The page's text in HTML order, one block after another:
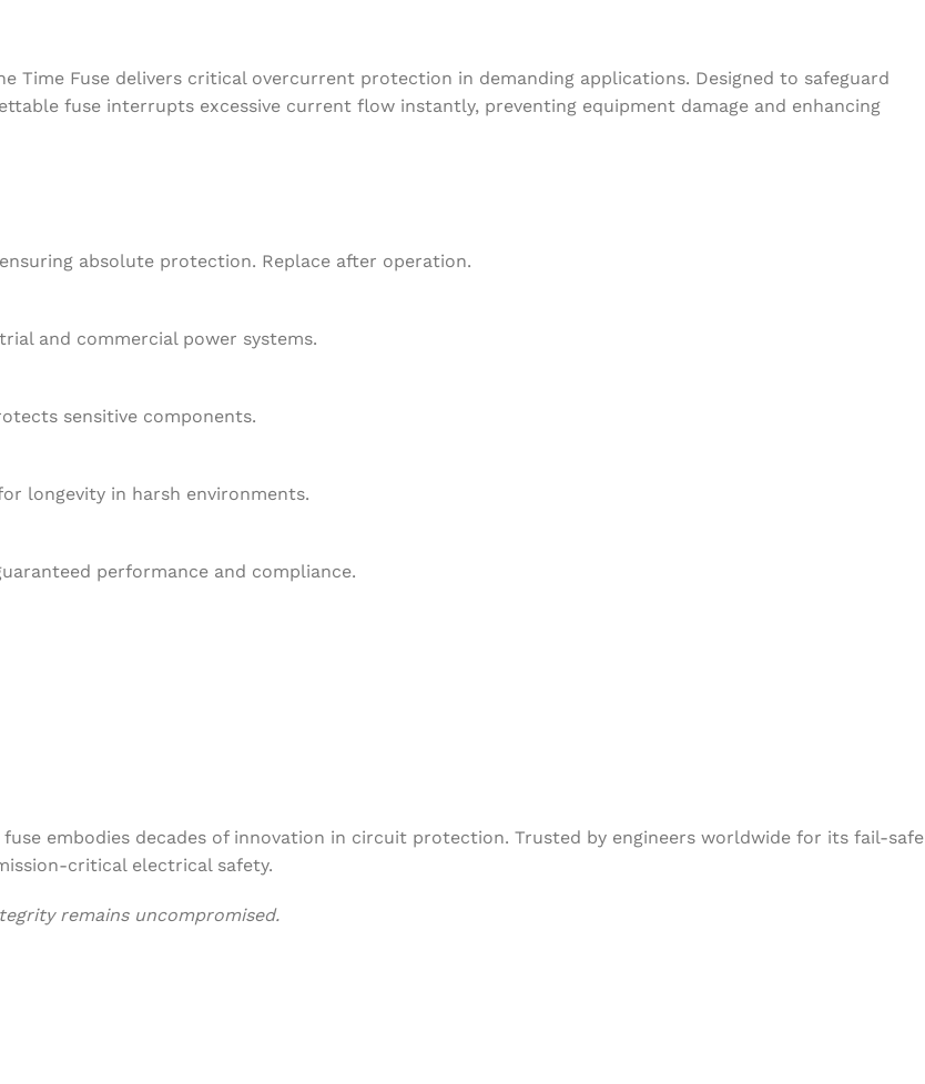
Time Fuse delivers critical overcurrent protection in demanding applications. Designed to safeguard
fuse interrupts excessive current flow instantly, preventing equipment damage and enhancing
absolute protection. Replace after operation.
and commercial power systems.
sensitive components.
longevity in harsh environments.
performance and compliance.
embodies decades of innovation in circuit protection. Trusted by engineers worldwide for its fail-safe
critical electrical safety.
remains uncompromised.